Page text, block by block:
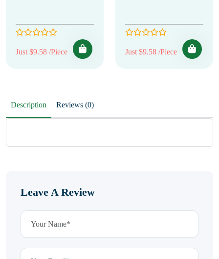
Just $9.58 /Piece Just $9.58 /Piece
Description Reviews (0)
Leave A Review